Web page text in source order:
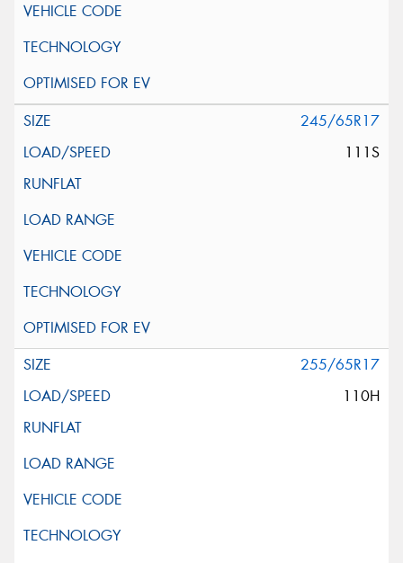
245/65R17
111S
255/65R17
110H